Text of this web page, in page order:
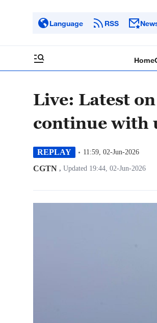
Language RSS
Home
Live: Latest
continue with
REPLAY 11:59, 02-Jun-2026
CGTN , Updated 19:44, 02-Jun-2026